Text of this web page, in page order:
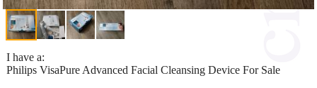
I have a:
Philips VisaPure Advanced Facial Cleansing Device For Sale